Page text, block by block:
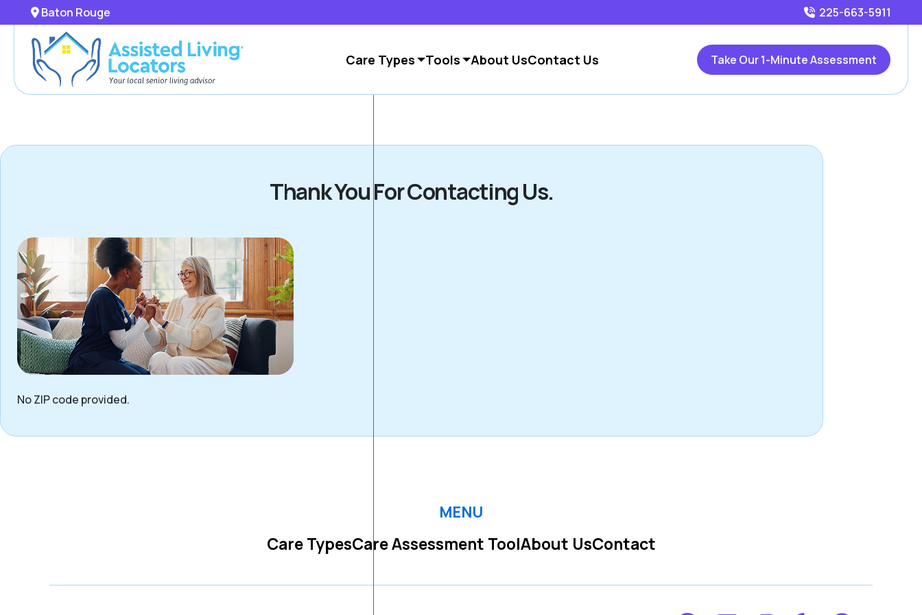
Baton Rouge 225-663-5911
Care Types Tools About UsContact Us Take Our 1-Minute Assessment
Thank You For Contacting Us.
No ZIP code provided.
MENU
Care TypesCare Assessment ToolAbout UsContact